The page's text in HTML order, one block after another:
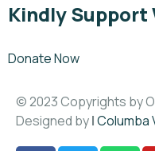
Kindly Support
Donate Now
© 2023 Copyrights by
Designed by|Columba